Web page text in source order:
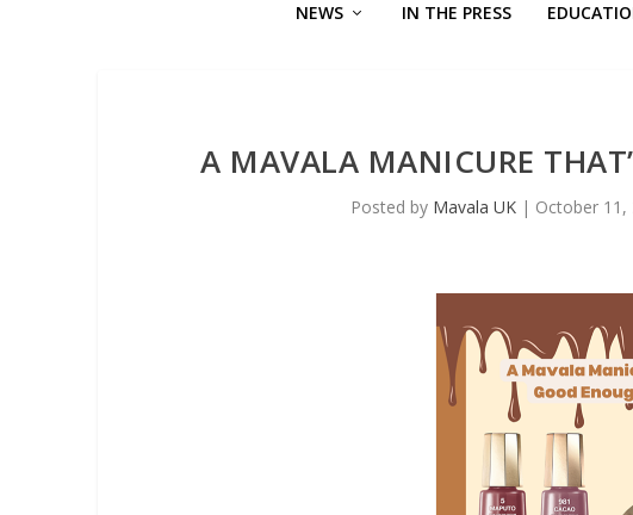
NEWS IN THE PRESS
A MAVALA MANICURE
Posted by Mavala UK | October 11,